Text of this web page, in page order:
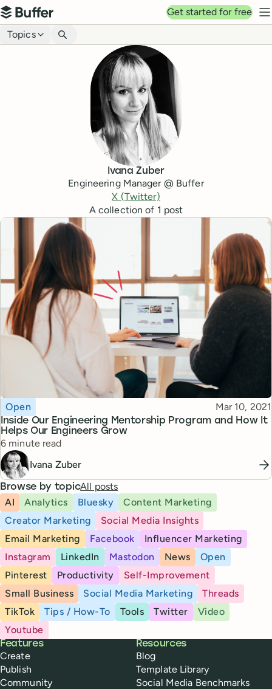
Top navigation
Buffer
Get started for free
Blog navigation
Topics
Ivana Zuber
Engineering Manager @ Buffer
X (Twitter)
A collection of 1 post
Inside Our Engineering Mentorship Program and How It
Helps Our Engineers Grow
Topic
Open Published
Mar 10, 2021
Reading time
6 minute read
Ivana Zuber
Browse by topicAll posts
AI
Analytics Bluesky
Content Marketing
Creator Marketing
Social Media Insights
Email Marketing
Facebook
Influencer Marketing
Instagram
LinkedIn Mastodon News
Open
Pinterest
Productivity
Self-Improvement
Small Business
Social Media Marketing
Threads
TikTok
Tips / How-To Tools Twitter
Video
Youtube
Buffer
Features
Create
Publish
Community
Resources
Blog
Template Library
Social Media Benchmarks